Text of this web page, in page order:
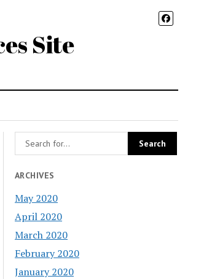
Site
ARCHIVES
May 2020
April 2020
March 2020
February 2020
January 2020